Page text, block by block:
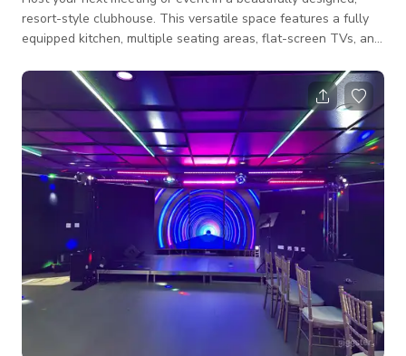
resort-style clubhouse. This versatile space features a fully
equipped kitchen, multiple seating areas, flat-screen TVs, and
relaxed networking. Enjoy abundant natural light and
seamless indoor/outdoor flow with sliding doors that open to
additional seating areas (available until 10 PM daily), creating
a bright and flexible environment for any gathering. Whether
you're plann